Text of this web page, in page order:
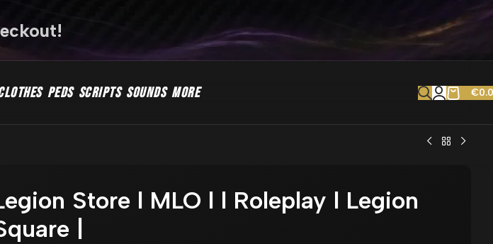
PEDS SCRIPTS SOUNDS MORE €
Store l MLO l l Roleplay l Legion
|